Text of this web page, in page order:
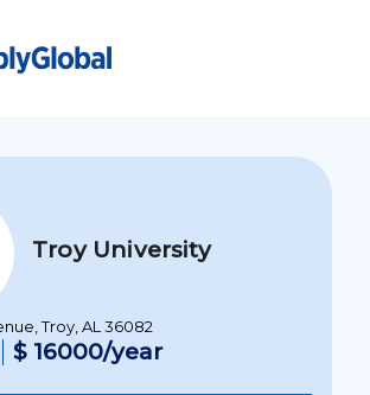
Troy University
Troy, AL 36082
$ 16000/year